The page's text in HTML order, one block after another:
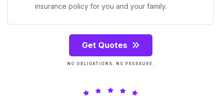
insurance policy for you and your family.
Get Quotes
NO OBLIGATIONS. NO PRESSURE.